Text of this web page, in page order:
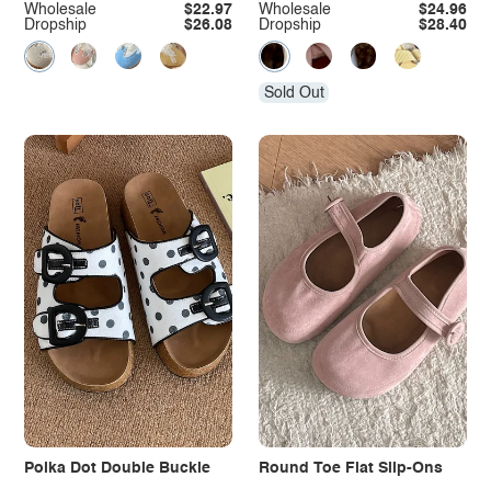
Dropship $26.08
Wholesale $22.97
Dropship $28.40
Wholesale $24.96
Sold Out
Polka Dot Double Buckle
Round Toe Flat Slip-Ons